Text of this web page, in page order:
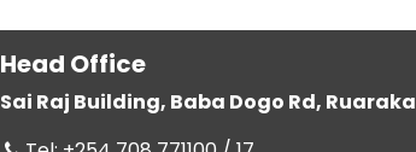
Head Office
Sai Raj Building, Baba Dogo Rd, Ruaraka